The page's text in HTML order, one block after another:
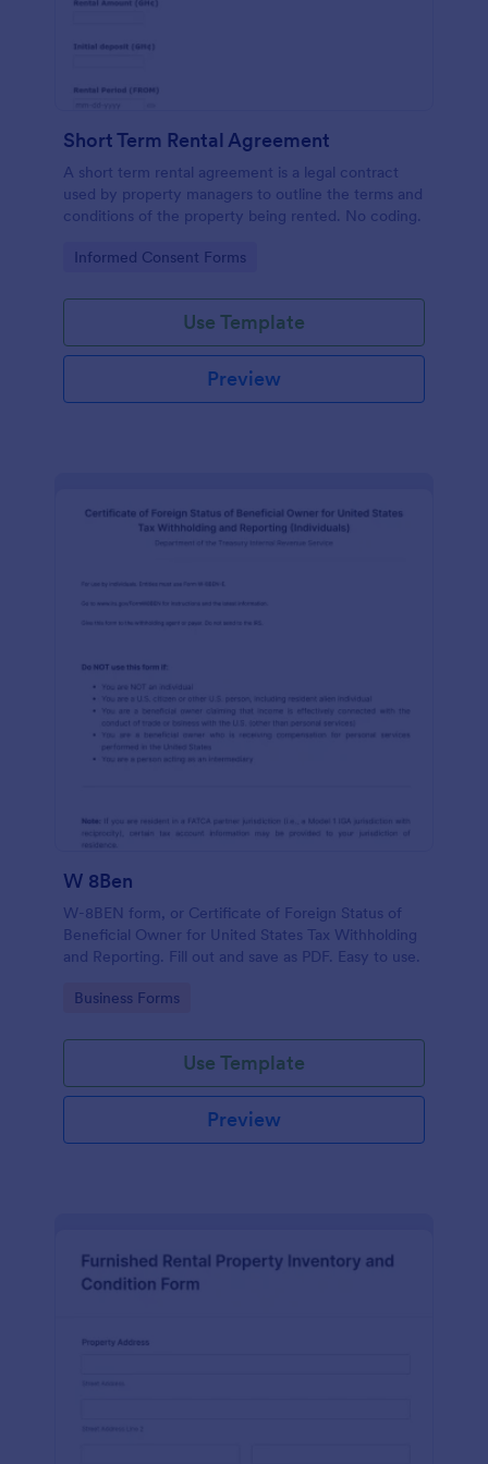
Short Term Rental Agreement
A short term rental agreement is a legal contract
used by property managers to outline the terms and
conditions of the property being rented. No coding.
Go to Category:
Informed Consent Forms
Use Template
Preview
W 8Ben
W-8BEN form, or Certificate of Foreign Status of
Beneficial Owner for United States Tax Withholding
and Reporting. Fill out and save as PDF. Easy to use.
Go to Category:
Business Forms
Use Template
Preview